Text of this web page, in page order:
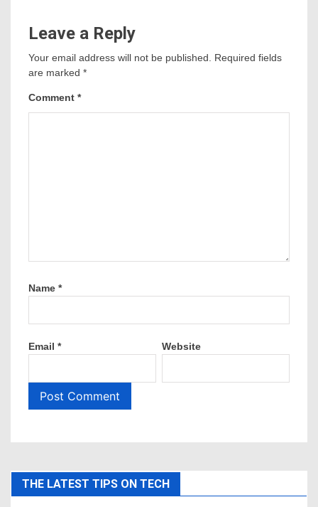
Leave a Reply
Your email address will not be published. Required fields
are marked *
Comment *
Name *
Email * Website
THE LATEST TIPS ON TECH